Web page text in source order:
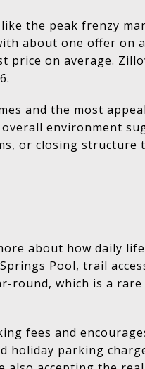
the peak frenzy
about one offer on
price on average.
and the most
environment
or closing structure
about how daily
Pool, trail
round, which is a
fees and
holiday parking